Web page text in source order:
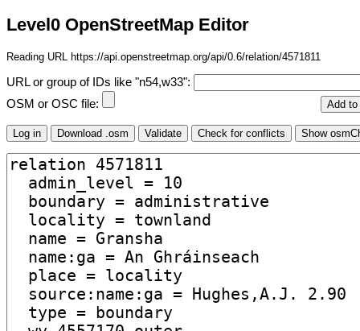
Level0 OpenStreetMap Editor
Reading URL https://api.openstreetmap.org/api/0.6/relation/4571811
URL or group of IDs like "n54,w33":
OSM or OSC file: